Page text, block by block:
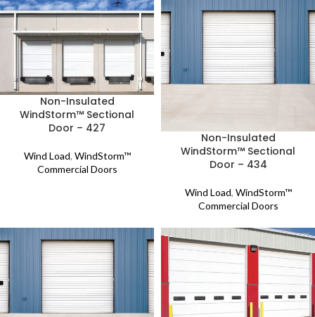
Non-Insulated
WindStorm™ Sectional
Door – 427
Wind Load, WindStorm™
Commercial Doors
Non-Insulated
WindStorm™ Sectional
Door – 434
Wind Load, WindStorm™
Commercial Doors